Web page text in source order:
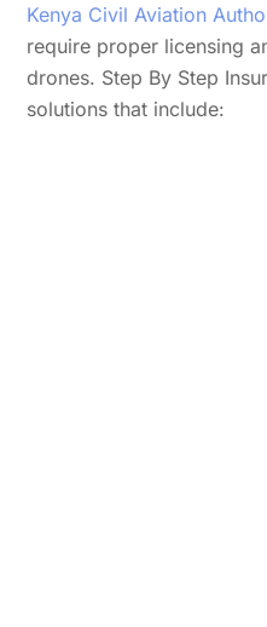
Kenya Civil Aviation
require proper licensing
drones. Step By Step
solutions that include: